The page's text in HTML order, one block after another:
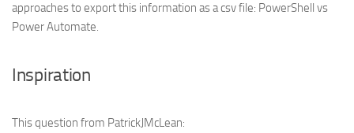
approaches to export this information as a csv file: PowerShell vs
Power Automate.
Inspiration
This question from PatrickJMcLean: